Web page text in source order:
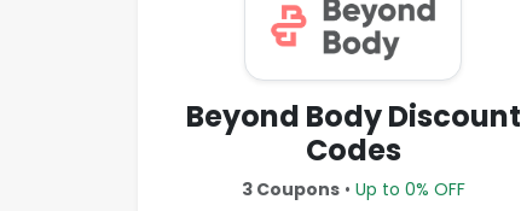
Beyond Body Discount
Codes
3 Coupons• Up to 0% OFF